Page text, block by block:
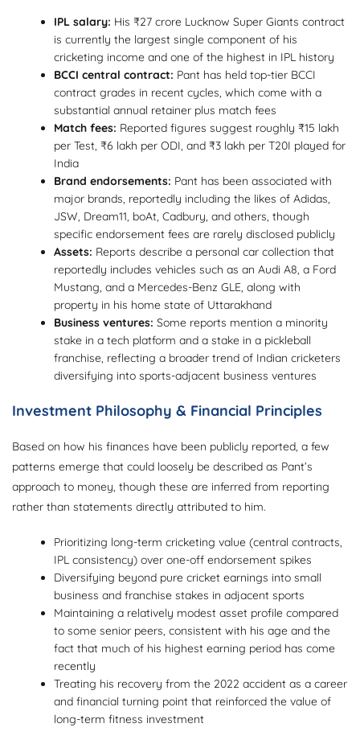
IPL salary: His ₹27 crore Lucknow Super Giants contract
is currently the largest single component of his
cricketing income and one of the highest in IPL history
BCCI central contract: Pant has held top-tier BCCI
contract grades in recent cycles, which come with a
substantial annual retainer plus match fees
Match fees: Reported figures suggest roughly ₹15 lakh
per Test, ₹6 lakh per ODI, and ₹3 lakh per T20I played for
India
Brand endorsements: Pant has been associated with
major brands, reportedly including the likes of Adidas,
JSW, Dream11, boAt, Cadbury, and others, though
specific endorsement fees are rarely disclosed publicly
Assets: Reports describe a personal car collection that
reportedly includes vehicles such as an Audi A8, a Ford
Mustang, and a Mercedes-Benz GLE, along with
property in his home state of Uttarakhand
Business ventures: Some reports mention a minority
stake in a tech platform and a stake in a pickleball
franchise, reflecting a broader trend of Indian cricketers
diversifying into sports-adjacent business ventures
Investment Philosophy & Financial Principles
Based on how his finances have been publicly reported, a few
patterns emerge that could loosely be described as Pant’s
approach to money, though these are inferred from reporting
rather than statements directly attributed to him.
Prioritizing long-term cricketing value (central contracts,
IPL consistency) over one-off endorsement spikes
Diversifying beyond pure cricket earnings into small
business and franchise stakes in adjacent sports
Maintaining a relatively modest asset profile compared
to some senior peers, consistent with his age and the
fact that much of his highest earning period has come
recently
Treating his recovery from the 2022 accident as a career
and financial turning point that reinforced the value of
long-term fitness investment